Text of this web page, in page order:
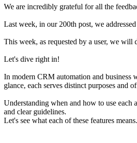
We are incredibly grateful for all the
Last week, in our 200th post, we
This week, as requested by a user, we will
Let's dive right in!
In modern CRM automation and business
glance, each serves distinct purposes and
Understanding when and how to use each
and clear guidelines.
Let's see what each of these features means.